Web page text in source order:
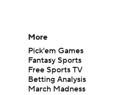
More
Pick'em Games
Fantasy Sports
Free Sports TV
Betting Analysis
March Madness